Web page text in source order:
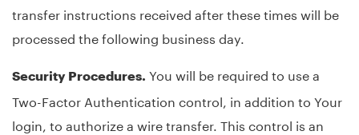
transfer instructions received after these times will be
processed the following business day.
Security Procedures. You will be required to use a
Two-Factor Authentication control, in addition to Your
login, to authorize a wire transfer. This control is an